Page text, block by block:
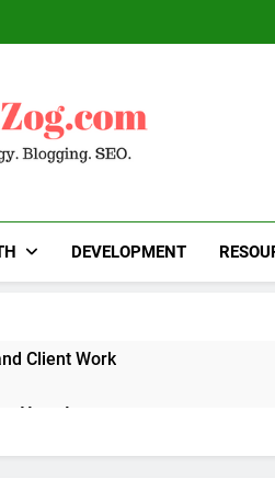
DEVELOPMENT
Client Work
Your App